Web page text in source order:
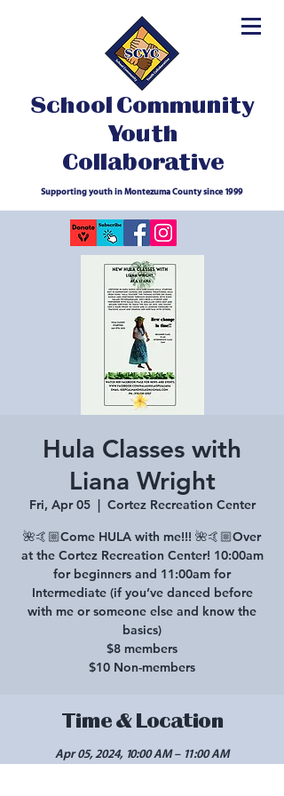
School Community
Youth
Collaborative
Supporting youth in Montezuma County since 1999
Hula Classes with
Liana Wright
Fri, Apr 05
  |
Cortez Recreation Center
🌺🤙🏼Come HULA with me!!! 🌺🤙🏼Over
at the Cortez Recreation Center! 10:00am
for beginners and 11:00am for
Intermediate (if you’ve danced before
with me or someone else and know the
basics)
$8 members
$10 Non-members
Time & Location
Apr 05, 2024, 10:00 AM – 11:00 AM